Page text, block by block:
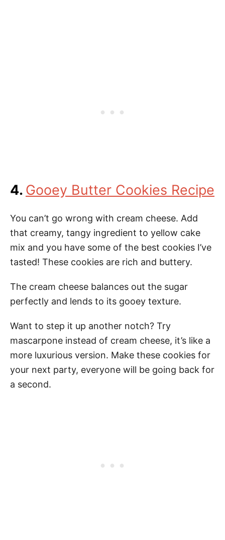
4. Gooey Butter Cookies Recipe
You can’t go wrong with cream cheese. Add
that creamy, tangy ingredient to yellow cake
mix and you have some of the best cookies I’ve
tasted! These cookies are rich and buttery.
The cream cheese balances out the sugar
perfectly and lends to its gooey texture.
Want to step it up another notch? Try
mascarpone instead of cream cheese, it’s like a
more luxurious version. Make these cookies for
your next party, everyone will be going back for
a second.